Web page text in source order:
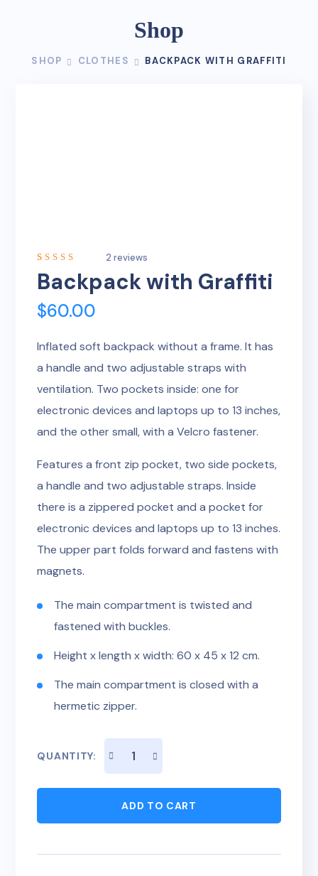
Shop
SHOP CLOTHES BACKPACK WITH GRAFFITI
Backpack with Graffiti
5.00 out
of 5
customer
ratings
2 reviews
$60.00
Inflated soft backpack without a frame. It has
a handle and two adjustable straps with
ventilation. Two pockets inside: one for
electronic devices and laptops up to 13 inches,
and the other small, with a Velcro fastener.
Features a front zip pocket, two side pockets,
a handle and two adjustable straps. Inside
there is a zippered pocket and a pocket for
electronic devices and laptops up to 13 inches.
The upper part folds forward and fastens with
magnets.
The main compartment is twisted and
fastened with buckles.
Height x length x width: 60 x 45 x 12 cm.
The main compartment is closed with a
hermetic zipper.
QUANTITY:
ADD TO CART